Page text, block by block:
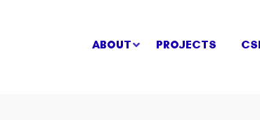
ABOUT PROJECTS